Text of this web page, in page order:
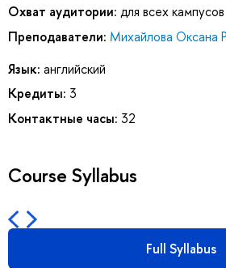
Охват аудитории: для всех
Преподаватели: Михайлова Оксана
Язык: английский
Кредиты: 3
Контактные часы: 32
Course Syllabus
Full Syllabus